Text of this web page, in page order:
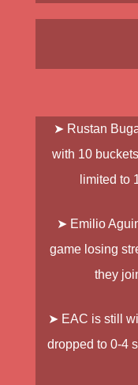
➤ Rustan
with 10
limited to
➤ Emilio
game losing
they
➤ EAC is still
dropped to 0-4